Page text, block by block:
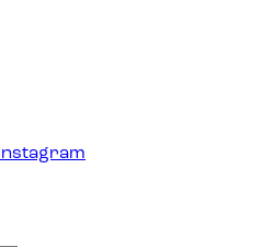
Instagram